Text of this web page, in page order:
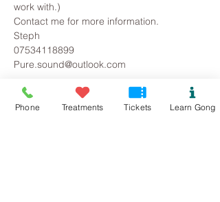
work with.)
Contact me for more information.
Steph
07534118899
Pure.sound@outlook.com
Tickets
Phone Treatments Tickets Learn Gong